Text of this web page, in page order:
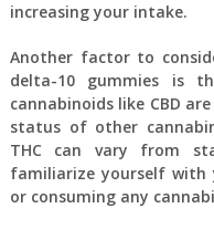
increasing your intake.
Another factor to
delta-10 gummies is
cannabinoids like CBD
status of other
THC can vary from
familiarize yourself with
or consuming any